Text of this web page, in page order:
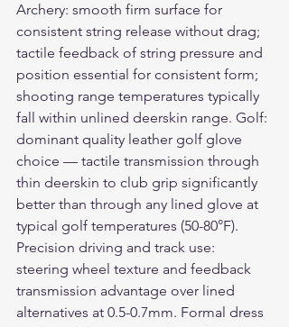
Archery: smooth firm surface for
consistent string release without drag;
tactile feedback of string pressure and
position essential for consistent form;
shooting range temperatures typically
fall within unlined deerskin range. Golf:
dominant quality leather golf glove
choice — tactile transmission through
thin deerskin to club grip significantly
better than through any lined glove at
typical golf temperatures (50-80°F).
Precision driving and track use:
steering wheel texture and feedback
transmission advantage over lined
alternatives at 0.5-0.7mm. Formal dress